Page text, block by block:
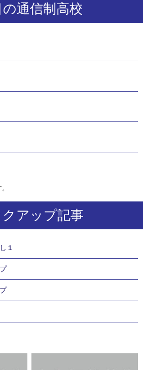
通信制高校
クアップ記事
１